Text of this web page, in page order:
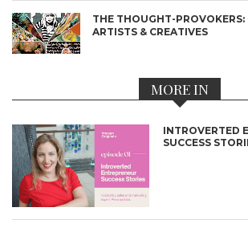
THE THOUGHT-PROVOKERS:
ARTISTS & CREATIVES
MORE IN
INTROVERTED
SUCCESS